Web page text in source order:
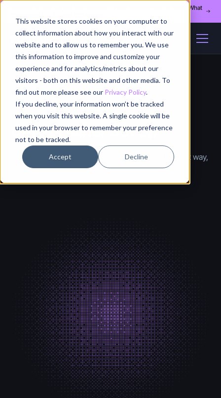
This website stores cookies on your computer to
collect information about how you interact with our
website and to allow us to remember you. We use
this information to improve and customize your
experience and for analytics/metrics about our
visitors - both on this website and other media. To
find out more please see our Privacy Policy.
If you decline, your information won’t be tracked
when you visit this website. A single cookie will be
used in your browser to remember your preference
not to be tracked.
Accept Decline
Register for our August 13th webinar - Fleet Management at Scale: What
Get Portainer Set Up
A bunch of resources to help you get setup the right way,
quickly.